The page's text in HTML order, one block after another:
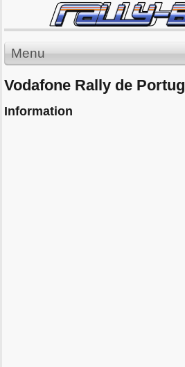
Menu
Vodafone Rally de
Information